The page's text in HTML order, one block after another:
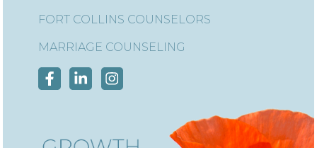
FORT COLLINS COUNSELORS
MARRIAGE COUNSELING